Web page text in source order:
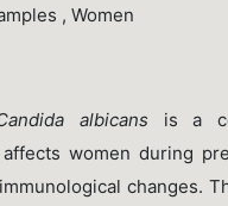
, Women
albicans is a
women during
changes.